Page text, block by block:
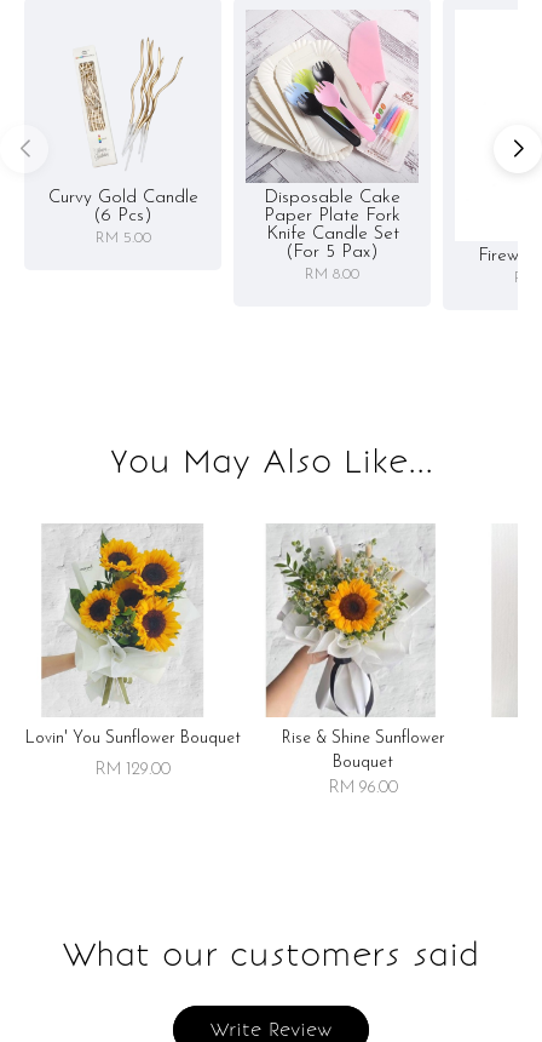
Curvy Gold Candle
(6 Pcs)
RM 5.00
Disposable Cake
Paper Plate Fork
Knife Candle Set
(for 5 Pax)
RM 8.00 RM
You May Also Like...
Lovin' You Sunflower Bouquet
RM 129.00
Rise & Shine Sunflower
Bouquet
RM 96.00
What our customers said
Write Review